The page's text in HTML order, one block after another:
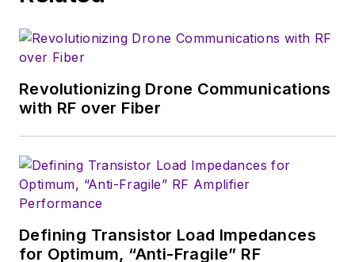
Revolutionizing Drone Communications
with RF over Fiber
Defining Transistor Load Impedances
for Optimum, “Anti-Fragile” RF